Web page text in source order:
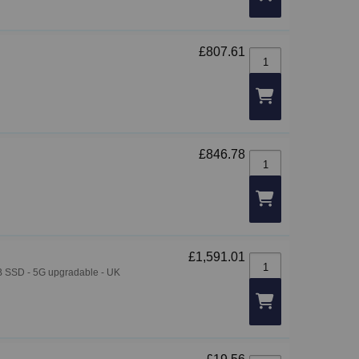
£807.61 ThinkCentre M70q
£846.78 ThinkCentre M75q
SSD - 5G upgradable - UK
£1,591.01 ThinkPad T14 Gen